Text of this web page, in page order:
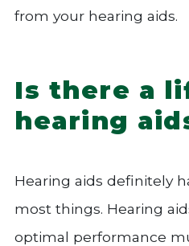
from your hearing aids.
Is there a
hearing
Hearing aids definitely
most things. Hearing
optimal performance